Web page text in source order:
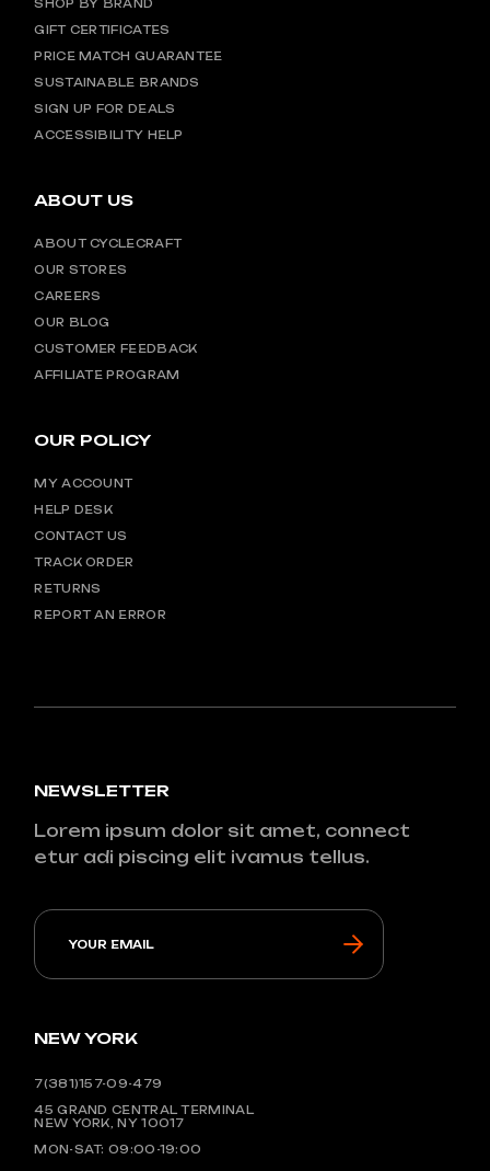
SHOP BY BRAND
GIFT CERTIFICATES
PRICE MATCH GUARANTEE
SUSTAINABLE BRANDS
SIGN UP FOR DEALS
ACCESSIBILITY HELP
ABOUT US
ABOUT CYCLECRAFT
OUR STORES
CAREERS
OUR BLOG
CUSTOMER FEEDBACK
AFFILIATE PROGRAM
OUR POLICY
MY ACCOUNT
HELP DESK
CONTACT US
TRACK ORDER
RETURNS
REPORT AN ERROR
NEWSLETTER
Lorem ipsum dolor sit amet, connect
etur adi piscing elit ivamus tellus.
NEW YORK
7(381)157-09-479
45 GRAND CENTRAL TERMINAL
NEW YORK, NY 10017
MON-SAT: 09:00-19:00